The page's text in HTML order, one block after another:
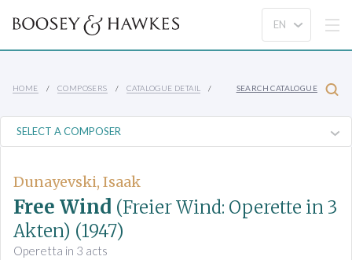
HOME COMPOSERS CATALOGUE DETAIL SEARCH CATALOGUE
Dunayevski, Isaak
Free Wind (Freier Wind: Operette in 3
Akten) (1947)
Operetta in 3 acts